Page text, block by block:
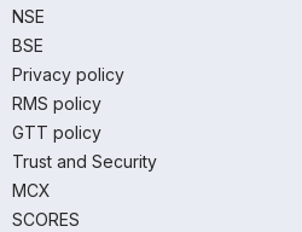
NSE
BSE
Privacy policy
RMS policy
GTT policy
Trust and Security
MCX
SCORES